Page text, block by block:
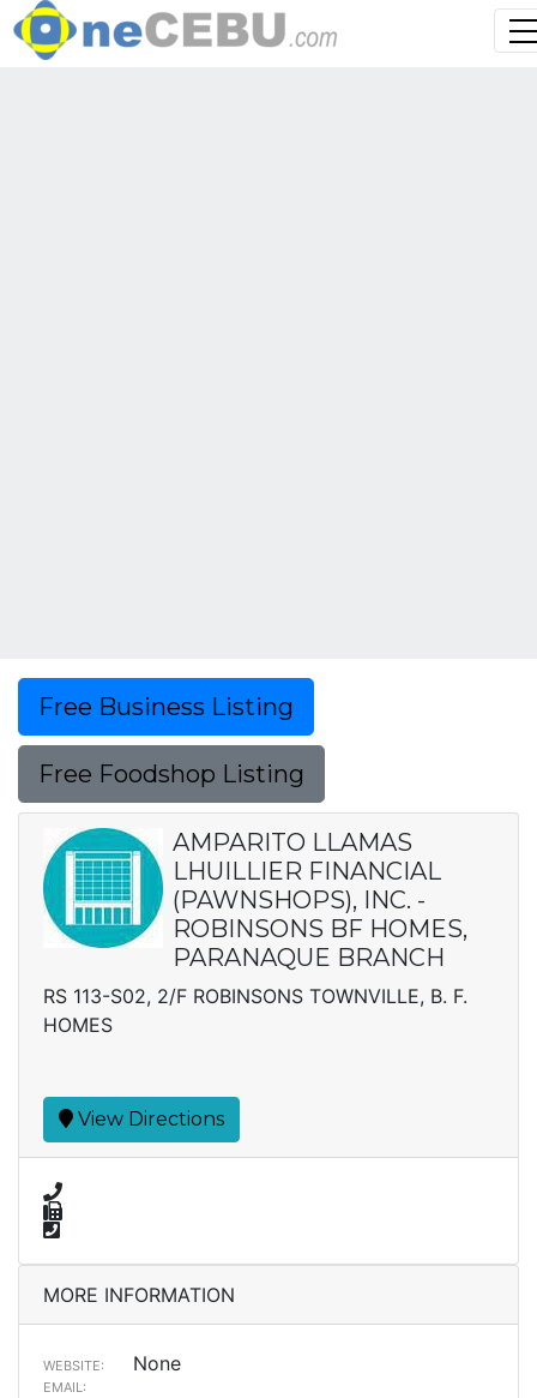
Free Business Listing
Free Foodshop Listing
AMPARITO LLAMAS
LHUILLIER FINANCIAL
(PAWNSHOPS), INC. -
ROBINSONS BF HOMES,
PARANAQUE BRANCH
RS 113-S02, 2/F ROBINSONS TOWNVILLE, B. F.
HOMES
View Directions
MORE INFORMATION
WEBSITE: None
EMAIL: